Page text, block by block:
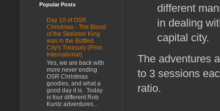
different
in dealing
capital city.
The adventures
to 3 sessions
ratio.
Popular Posts
Day 10 of OSR
Christmas - The Blood
of the Skeleton King
was in the Bottled
City's Treasury (Print -
International)
Yes, we are back with
more never ending
OSR Christmas
goodies, and what a
good day it is. Today
is four different Rob
Kuntz adventures...